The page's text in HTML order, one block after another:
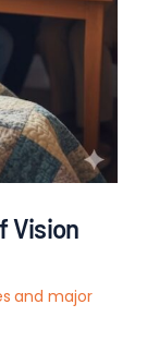
Vision
and major